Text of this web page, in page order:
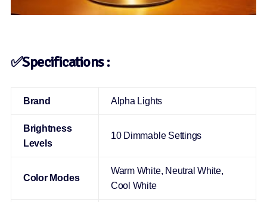
✅Specifications :
Brand Alpha Lights
Brightness
Levels
10 Dimmable Settings
Color Modes
Warm White, Neutral White,
Cool White